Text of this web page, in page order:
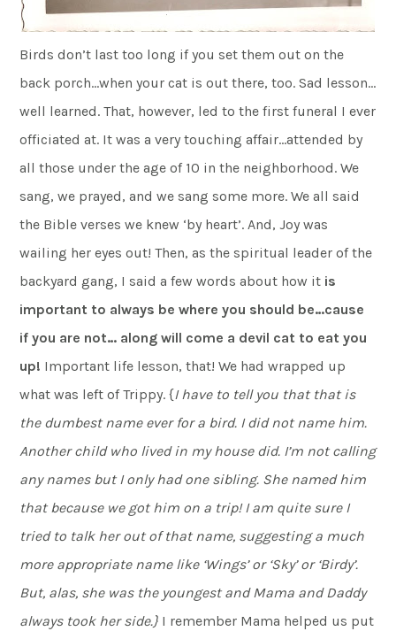
Birds don’t last too long if you set them out on the
back porch…when your cat is out there, too. Sad lesson…
well learned. That, however, led to the first funeral I ever
officiated at. It was a very touching affair…attended by
all those under the age of 10 in the neighborhood. We
sang, we prayed, and we sang some more. We all said
the Bible verses we knew ‘by heart’. And, Joy was
wailing her eyes out! Then, as the spiritual leader of the
backyard gang, I said a few words about how it is
important to always be where you should be…cause
if you are not… along will come a devil cat to eat you
up! Important life lesson, that! We had wrapped up
what was left of Trippy. {I have to tell you that that is
the dumbest name ever for a bird. I did not name him.
Another child who lived in my house did. I’m not calling
any names but I only had one sibling. She named him
that because we got him on a trip! I am quite sure I
tried to talk her out of that name, suggesting a much
more appropriate name like ‘Wings’ or ‘Sky’ or ‘Birdy’.
But, alas, she was the youngest and Mama and Daddy
always took her side.} I remember Mama helped us put